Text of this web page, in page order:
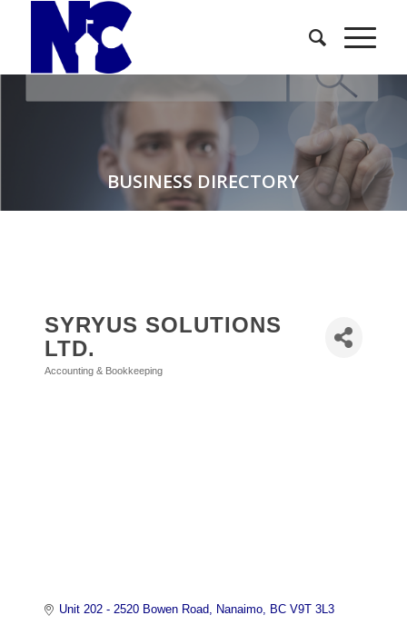
BUSINESS DIRECTORY
SYRYUS SOLUTIONS
LTD.
Categories
Accounting & Bookkeeping
Unit 202 - 2520 Bowen Road Nanaimo BC V9T 3L3